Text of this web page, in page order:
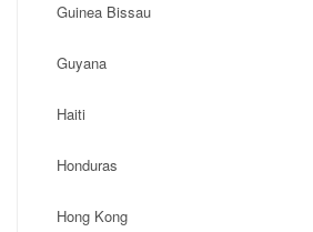
Guinea Bissau
Guyana
Haiti
Honduras
Hong Kong